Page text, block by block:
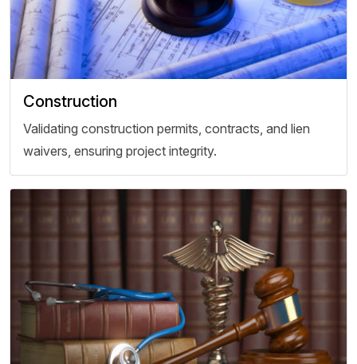
Construction
Validating construction permits, contracts, and lien
waivers, ensuring project integrity.